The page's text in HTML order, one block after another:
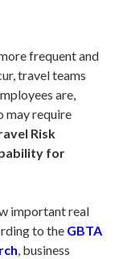
frequent and
travel teams
are,
may require
Risk
for
important real
to the GBTA
, business